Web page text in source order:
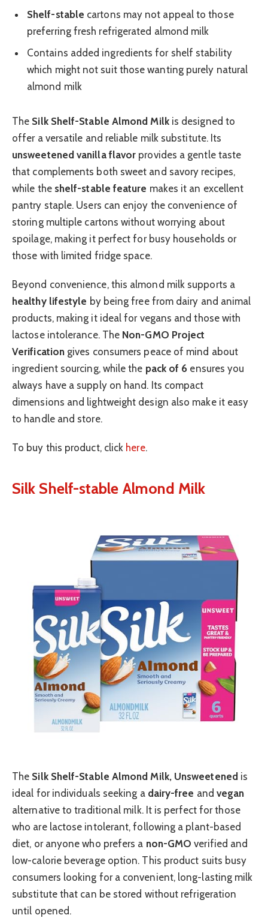
Shelf-stable cartons may not appeal to those
preferring fresh refrigerated almond milk
Contains added ingredients for shelf stability
which might not suit those wanting purely natural
almond milk
The Silk Shelf-Stable Almond Milkis designed to
offer a versatile and reliable milk substitute. Its
unsweetened vanilla flavor provides a gentle taste
that complements both sweet and savory recipes,
while the shelf-stable feature makes it an excellent
pantry staple. Users can enjoy the convenience of
storing multiple cartons without worrying about
spoilage, making it perfect for busy households or
those with limited fridge space.
Beyond convenience, this almond milk supports a
healthy lifestyle by being free from dairy and animal
products, making it ideal for vegans and those with
lactose intolerance. The Non-GMO Project
Verification gives consumers peace of mind about
ingredient sourcing, while the pack of 6 ensures you
always have a supply on hand. Its compact
dimensions and lightweight design also make it easy
to handle and store.
To buy this product, click here.
Silk Shelf-stable Almond Milk
The Silk Shelf-Stable Almond Milk, Unsweetened is
ideal for individuals seeking a dairy-free andvegan
alternative to traditional milk. It is perfect for those
who are lactose intolerant, following a plant-based
diet, or anyone who prefers a non-GMO verified and
low-calorie beverage option. This product suits busy
consumers looking for a convenient, long-lasting milk
substitute that can be stored without refrigeration
until opened.